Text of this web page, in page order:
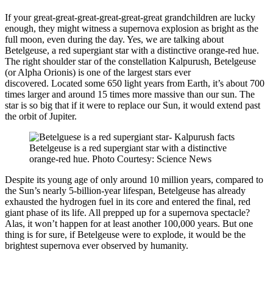
If your great-great-great-great-great-great grandchildren are lucky
enough, they might witness a supernova explosion as bright as the
full moon, even during the day. Yes, we are talking about
Betelgeuse, a red supergiant star with a distinctive orange-red hue.
The right shoulder star of the constellation Kalpurush, Betelgeuse
(or Alpha Orionis) is one of the largest stars ever
discovered. Located some 650 light years from Earth, it’s about 700
times larger and around 15 times more massive than our sun. The
star is so big that if it were to replace our Sun, it would extend past
the orbit of Jupiter.
Betelgeuse is a red supergiant star with a distinctive
orange-red hue. Photo Courtesy: Science News
Despite its young age of only around 10 million years, compared to
the Sun’s nearly 5-billion-year lifespan, Betelgeuse has already
exhausted the hydrogen fuel in its core and entered the final, red
giant phase of its life. All prepped up for a supernova spectacle?
Alas, it won’t happen for at least another 100,000 years. But one
thing is for sure, if Betelgeuse were to explode, it would be the
brightest supernova ever observed by humanity.